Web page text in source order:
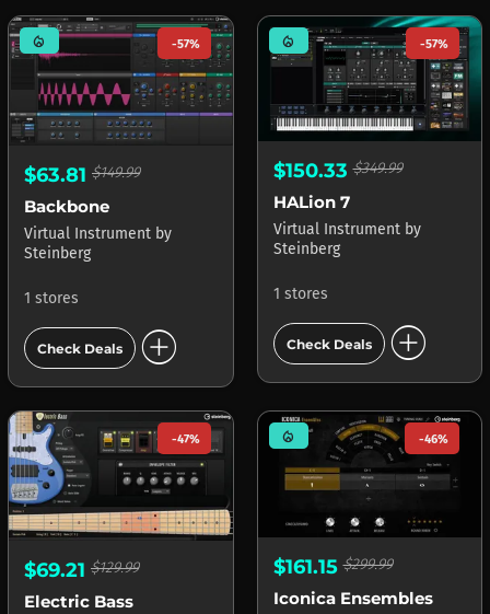
mode_heat -57%
$63.81 $149.99
Backbone
Virtual Instrument by
Steinberg
1 stores
Check Deals add_circle
mode_heat -57%
$150.33$349.99
HALion 7
Virtual Instrument by
Steinberg
1 stores
Check Deals add_circle
-47%
$69.21 $129.99
Electric Bass
mode_heat -46%
$161.15$299.99
Iconica Ensembles